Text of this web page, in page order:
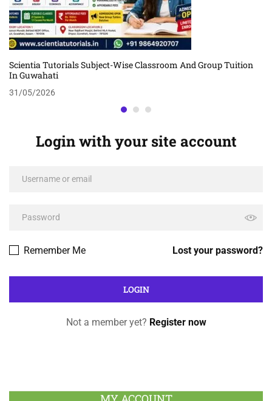
Scientia Tutorials Subject-Wise Classroom And Group Tuition
In Guwahati
31/05/2026
Login with your site account
Lost your password?
Remember Me
Not a member yet? Register now